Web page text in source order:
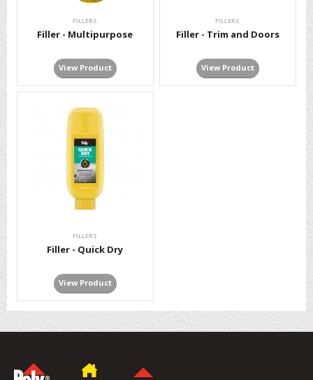
FILLERS
Filler - Multipurpose
View Product
FILLERS
Filler - Trim and Doors
View Product
FILLERS
Filler - Quick Dry
View Product